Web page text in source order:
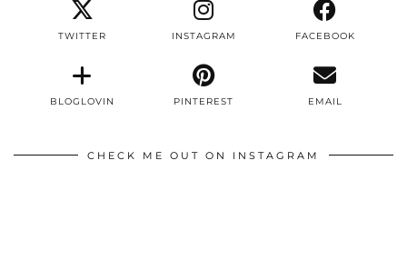
TWITTER INSTAGRAM FACEBOOK
BLOGLOVIN PINTEREST EMAIL
CHECK ME OUT ON INSTAGRAM